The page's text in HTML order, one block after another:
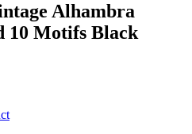
Alhambra
10 Motifs Black